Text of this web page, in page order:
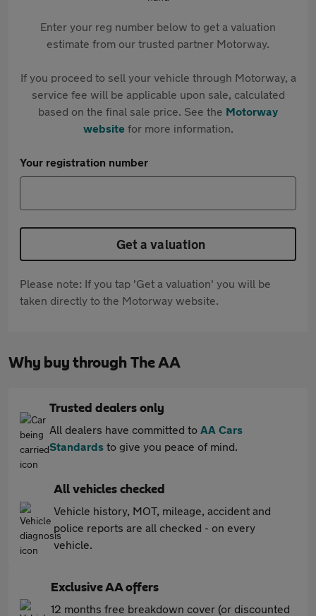
Enter your reg number below to get a valuation
estimate from our trusted partner Motorway.
If you proceed to sell your vehicle through Motorway, a
service fee will be applicable upon sale, calculated
based on the final sale price. See the Motorway
websitefor more information.
Your registration number
Get a valuation
Please note: If you tap 'Get a valuation' you will be
taken directly to the Motorway website.
Why buy through The AA
Trusted dealers only
All dealers have committed to AA Cars
Standards to give you peace of mind.
All vehicles checked
Vehicle history, MOT, mileage, accident and
police reports are all checked - on every
vehicle.
Exclusive AA offers
12 months free breakdown cover (or discounted